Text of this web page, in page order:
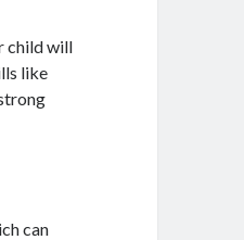
child will
like
can